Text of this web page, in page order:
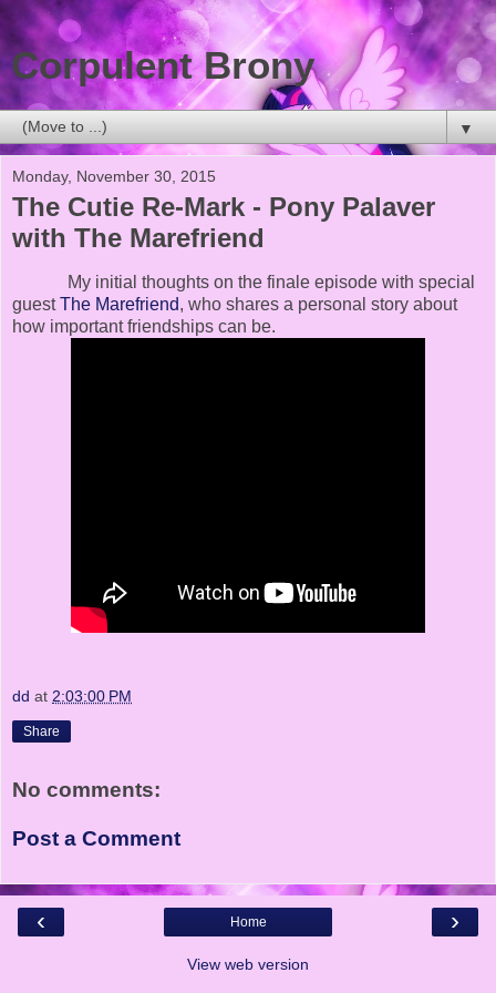
Corpulent Brony
▼
Monday, November 30, 2015
The Cutie Re-Mark - Pony Palaver
with The Marefriend
My initial thoughts on the finale episode with special
guestThe Marefriend, who shares a personal story about
how important friendships can be.
dd at 2:03:00 PM
Share
No comments:
Post a Comment
‹ ›
Home
View web version